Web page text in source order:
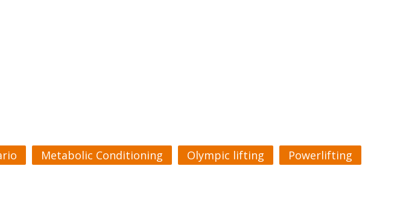
Metabolic Conditioning Olympic lifting
Powerlifting